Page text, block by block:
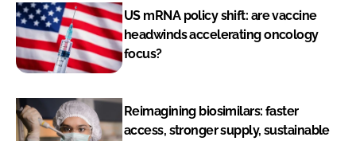
US mRNA policy shift: are vaccine
headwinds accelerating oncology
focus?
Reimagining biosimilars: faster
access, stronger supply, sustainable